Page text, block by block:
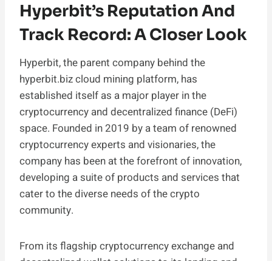
Hyperbit’s Reputation And
Track Record: A Closer Look
Hyperbit, the parent company behind the
hyperbit.biz cloud mining platform, has
established itself as a major player in the
cryptocurrency and decentralized finance (DeFi)
space. Founded in 2019 by a team of renowned
cryptocurrency experts and visionaries, the
company has been at the forefront of innovation,
developing a suite of products and services that
cater to the diverse needs of the crypto
community.
From its flagship cryptocurrency exchange and